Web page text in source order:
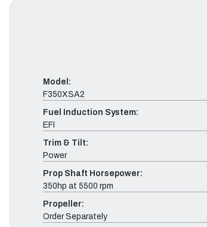
Model:
F350XSA2
Fuel Induction System:
EFI
Trim & Tilt:
Power
Prop Shaft Horsepower:
350hp at 5500 rpm
Propeller:
Order Separately